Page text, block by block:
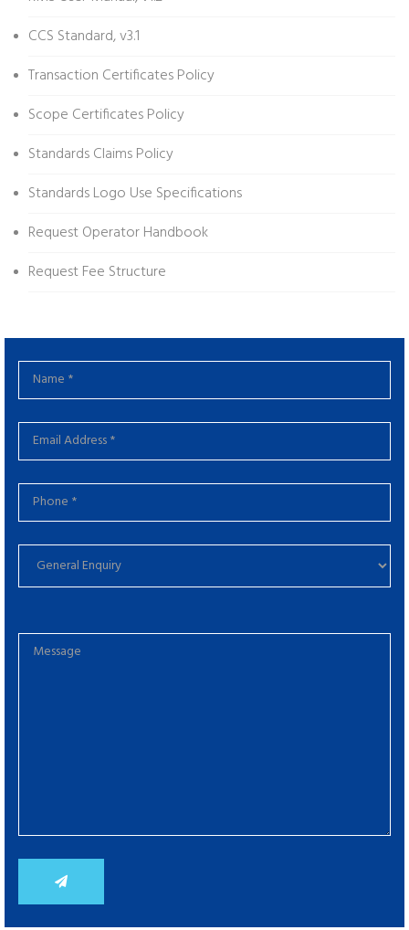
CCS Standard, v3.1
Transaction Certificates Policy
Scope Certificates Policy
Standards Claims Policy
Standards Logo Use Specifications
Request Operator Handbook
Request Fee Structure